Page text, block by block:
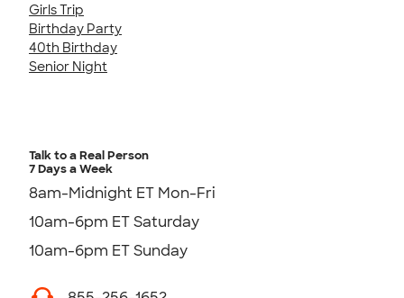
Girls Trip
Birthday Party
40th Birthday
Senior Night
Talk to a Real Person
7 Days a Week
8am-Midnight ET Mon-Fri
10am-6pm ET Saturday
10am-6pm ET Sunday